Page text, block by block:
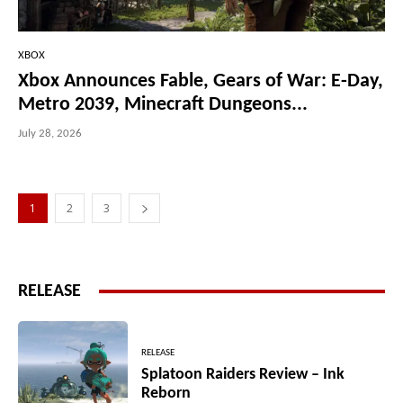
XBOX
Xbox Announces Fable, Gears of War: E-Day,
Metro 2039, Minecraft Dungeons...
July 28, 2026
1 2 3
RELEASE
RELEASE
Splatoon Raiders Review – Ink
Reborn